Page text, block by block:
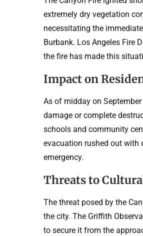
extremely dry vegetation
necessitating the
Burbank. Los Angeles Fire
the fire has made this
Impact on
As of midday on
damage or complete
schools and community
evacuation rushed out with
emergency.
Threats to
The threat posed by the
the city. The Griffith
to secure it from the